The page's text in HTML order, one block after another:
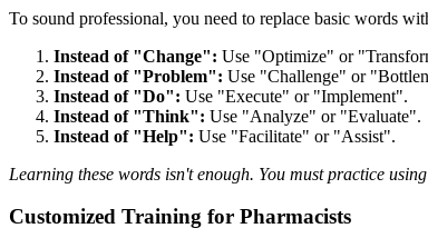
To sound professional, you need to replace basic words
Instead of "Change": Use "Optimize" or
Instead of "Problem": Use "Challenge" or
Instead of "Do": Use "Execute" or "Implement".
Instead of "Think": Use "Analyze" or "Evaluate".
Instead of "Help": Use "Facilitate" or "Assist".
Learning these words isn't enough. You must practice
Customized Training for Pharmacists